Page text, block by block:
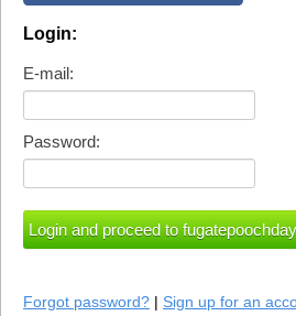
Login:
E-mail:
Password:
Forgot password? | Sign up for an